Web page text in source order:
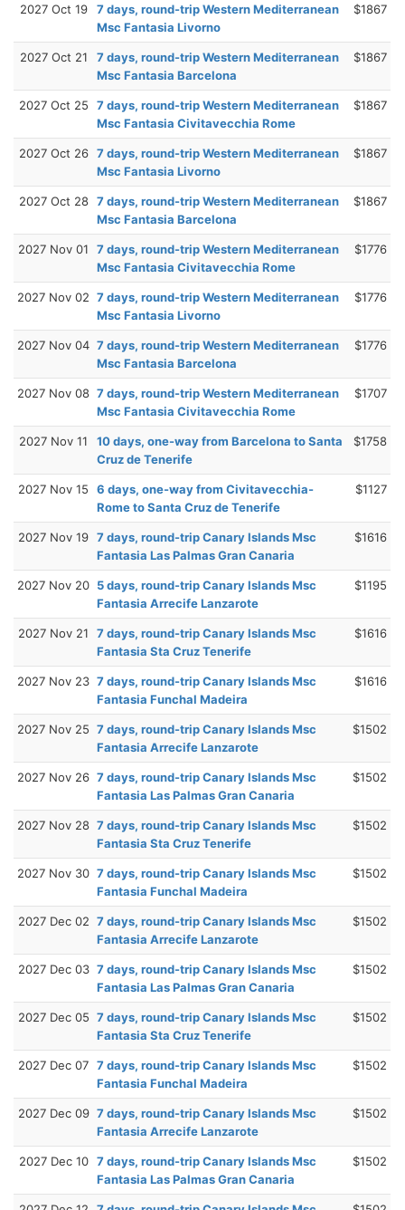
2027 Oct 19
7 days, round-trip Western Mediterranean
Msc Fantasia Livorno
$1867
2027 Oct 21
7 days, round-trip Western Mediterranean
Msc Fantasia Barcelona
$1867
2027 Oct 25
7 days, round-trip Western Mediterranean
Msc Fantasia Civitavecchia Rome
$1867
2027 Oct 26 7 days, round-trip Western Mediterranean
Msc Fantasia Livorno
$1867
2027 Oct 28 7 days, round-trip Western Mediterranean
Msc Fantasia Barcelona
$1867
2027 Nov 01
7 days, round-trip Western Mediterranean
Msc Fantasia Civitavecchia Rome
$1776
2027 Nov 02 7 days, round-trip Western Mediterranean
Msc Fantasia Livorno
$1776
2027 Nov 04 7 days, round-trip Western Mediterranean
Msc Fantasia Barcelona
$1776
2027 Nov 08 7 days, round-trip Western Mediterranean
Msc Fantasia Civitavecchia Rome
$1707
2027 Nov 11
10 days, one-way from Barcelona to Santa
Cruz de Tenerife
$1758
2027 Nov 15
6 days, one-way from Civitavecchia-
Rome to Santa Cruz de Tenerife
$1127
2027 Nov 19 7 days, round-trip Canary Islands Msc
Fantasia Las Palmas Gran Canaria
$1616
2027 Nov 20 5 days, round-trip Canary Islands Msc
Fantasia Arrecife Lanzarote
$1195
2027 Nov 21
7 days, round-trip Canary Islands Msc
Fantasia Sta Cruz Tenerife
$1616
2027 Nov 23 7 days, round-trip Canary Islands Msc
Fantasia Funchal Madeira
$1616
2027 Nov 25 7 days, round-trip Canary Islands Msc
Fantasia Arrecife Lanzarote
$1502
2027 Nov 26 7 days, round-trip Canary Islands Msc
Fantasia Las Palmas Gran Canaria
$1502
2027 Nov 28 7 days, round-trip Canary Islands Msc
Fantasia Sta Cruz Tenerife
$1502
2027 Nov 30 7 days, round-trip Canary Islands Msc
Fantasia Funchal Madeira
$1502
2027 Dec 02 7 days, round-trip Canary Islands Msc
Fantasia Arrecife Lanzarote
$1502
2027 Dec 03 7 days, round-trip Canary Islands Msc
Fantasia Las Palmas Gran Canaria
$1502
2027 Dec 05 7 days, round-trip Canary Islands Msc
Fantasia Sta Cruz Tenerife
$1502
2027 Dec 07 7 days, round-trip Canary Islands Msc
Fantasia Funchal Madeira
$1502
2027 Dec 09 7 days, round-trip Canary Islands Msc
Fantasia Arrecife Lanzarote
$1502
2027 Dec 10 7 days, round-trip Canary Islands Msc
Fantasia Las Palmas Gran Canaria
$1502